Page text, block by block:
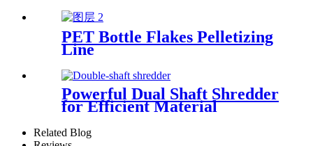
PET Bottle Flakes Pelletizing
Line
Powerful Dual Shaft Shredder
for Efficient Material
Related Blog